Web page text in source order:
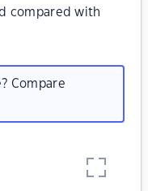
compared with
Compare